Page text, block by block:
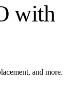
with
and more.